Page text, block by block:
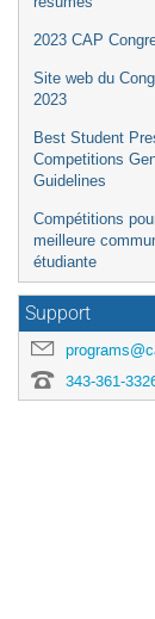
2023 CAP
Site web du
2023
Best Student
Competitions
Guidelines
Compétitions
meilleure
étudiante
Support
343-361-